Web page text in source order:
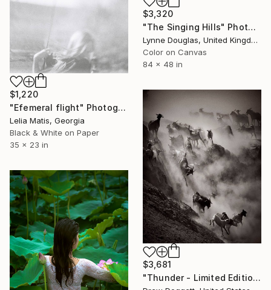
$3,320
"The Singing Hills" Photograph
Lynne Douglas, United Kingdom
Color on Canvas
84 x 48 in
$1,220
"Efemeral flight" Photograph
Lelia Matis, Georgia
Black & White on Paper
35 x 23 in
$3,681
"Thunder - Limited Edition of 15" Photograph